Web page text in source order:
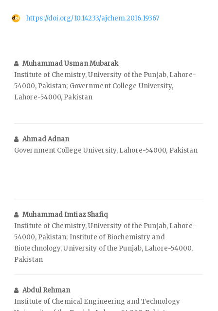
https://doi.org/10.14233/ajchem.2016.19367
Muhammad Usman Mubarak
Institute of Chemistry, University of the Punjab, Lahore-
54000, Pakistan; Government College University,
Lahore-54000, Pakistan
Ahmad Adnan
Government College University, Lahore-54000, Pakistan
Muhammad Imtiaz Shafiq
Institute of Chemistry, University of the Punjab, Lahore-
54000, Pakistan; Institute of Biochemistry and
Biotechnology, University of the Punjab, Lahore-54000,
Pakistan
Abdul Rehman
Institute of Chemical Engineering and Technology